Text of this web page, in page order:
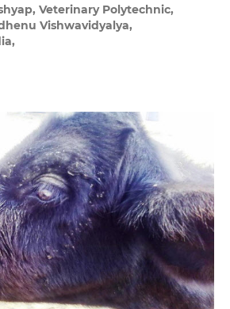
Veterinary Polytechnic,
Vishwavidyalya,